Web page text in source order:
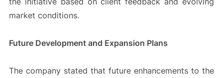
market conditions.
Future Development and Expansion Plans
The company stated that future enhancements to the